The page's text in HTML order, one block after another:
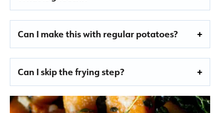
Can I make this with regular potatoes?
Can I skip the frying step?